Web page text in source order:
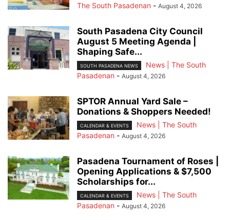
The South Pasadenan - August 4, 2026
South Pasadena City Council
August 5 Meeting Agenda |
Shaping Safe...
SOUTH PASADENA NEWS
News | The South
Pasadenan - August 4, 2026
SPTOR Annual Yard Sale –
Donations & Shoppers Needed!
CALENDAR & EVENTS
News | The South
Pasadenan - August 4, 2026
Pasadena Tournament of Roses |
Opening Applications & $7,500
Scholarships for...
CALENDAR & EVENTS
News | The South
Pasadenan - August 4, 2026